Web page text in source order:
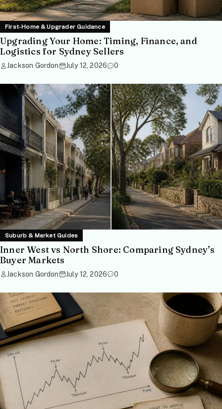
First-Home & Upgrader Guidance
Upgrading Your Home: Timing, Finance, and
Logistics for Sydney Sellers
Jackson Gordon July 12, 2026 0
Suburb & Market Guides
Inner West vs North Shore: Comparing Sydney’s
Buyer Markets
Jackson Gordon July 12, 2026 0